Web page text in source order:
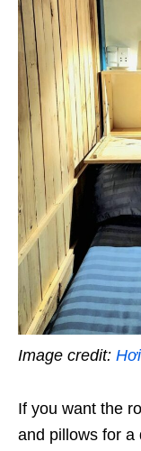
Image credit:
If you want the
and pillows for a